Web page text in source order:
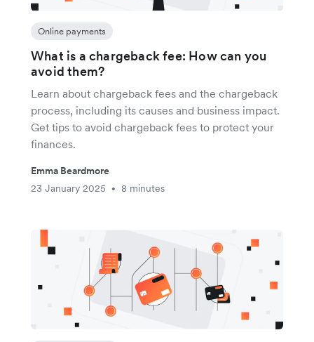
Online payments
What is a chargeback fee: How can you
avoid them?
Learn about chargeback fees and the chargeback
process, including its causes and business impact.
Get tips to avoid chargeback fees to protect your
finances.
Emma Beardmore
23 January 2025
• 8 minutes